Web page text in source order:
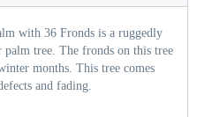
with 36 Fronds is a ruggedly
palm tree. The fronds on this tree
months. This tree comes
and fading.